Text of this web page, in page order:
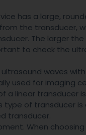
has a large,
the transducer,
The larger
to check the
waves
used for imaging
a linear transducer
type of transducer
transducer.
When